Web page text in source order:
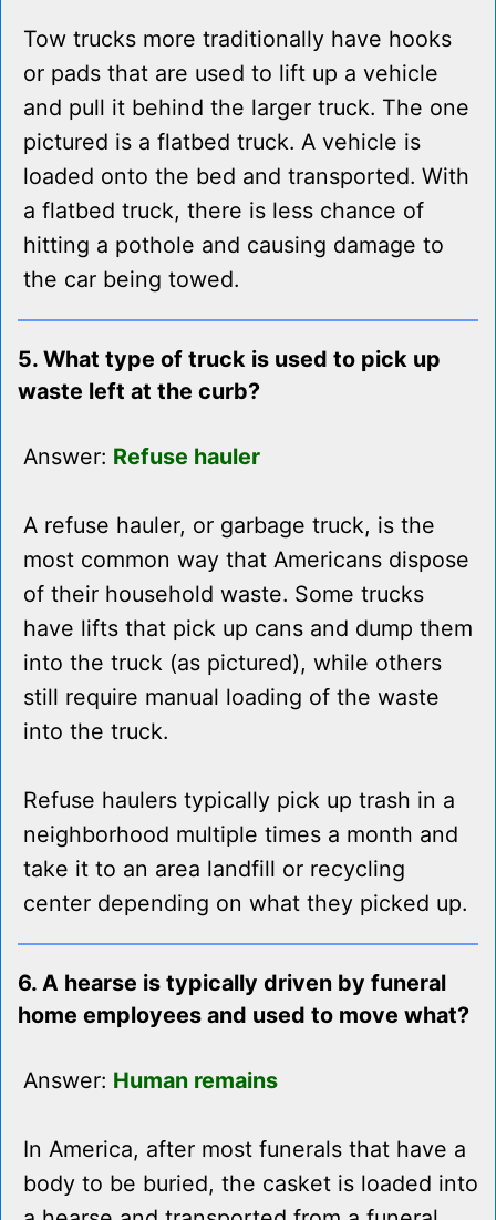
Tow trucks more traditionally have hooks
or pads that are used to lift up a vehicle
and pull it behind the larger truck. The one
pictured is a flatbed truck. A vehicle is
loaded onto the bed and transported. With
a flatbed truck, there is less chance of
hitting a pothole and causing damage to
the car being towed.
5. What type of truck is used to pick up
waste left at the curb?
Answer: Refuse hauler
A refuse hauler, or garbage truck, is the
most common way that Americans dispose
of their household waste. Some trucks
have lifts that pick up cans and dump them
into the truck (as pictured), while others
still require manual loading of the waste
into the truck.
Refuse haulers typically pick up trash in a
neighborhood multiple times a month and
take it to an area landfill or recycling
center depending on what they picked up.
6. A hearse is typically driven by funeral
home employees and used to move what?
Answer: Human remains
In America, after most funerals that have a
body to be buried, the casket is loaded into